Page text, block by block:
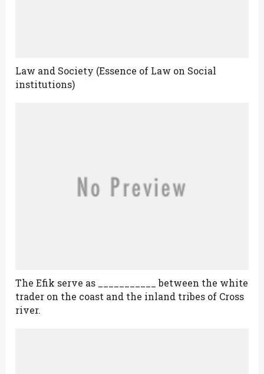
Law and Society (Essence of Law on Social
institutions)
The Efik serve as ___________ between the white
trader on the coast and the inland tribes of Cross
river.